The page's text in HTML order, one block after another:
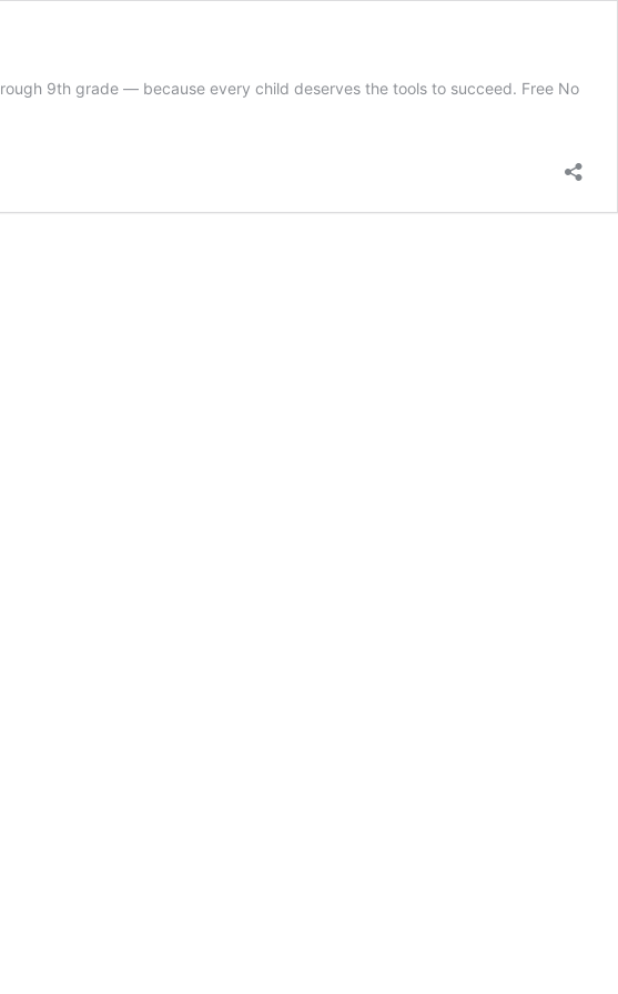
9th grade — because every child deserves the tools to succeed. Free No